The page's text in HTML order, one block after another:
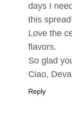
days I
this
Love the
flavors.
So glad
Ciao,
Reply